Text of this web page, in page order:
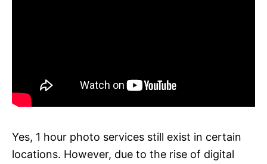
Yes, 1 hour photo services still exist in certain
locations. However, due to the rise of digital